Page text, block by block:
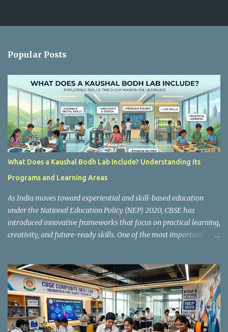
s
Popular Posts
What Does a Kaushal Bodh Lab Include? Understanding Its
Programs and Learning Areas
As India moves toward experiential and skill-based education
under the National Education Policy (NEP) 2020, CBSE has
introduced innovative frameworks that focus on practical learning,
creativity, and future-ready skills. One of the most important
where students actively engage in projects, exploration, and real-
world problem-solving. Kaushal Bodh is designed to help middle-
stage students develop practical skills through activity-based and
multidisciplinary learning. Instead of focusing only on textbook
concepts, students participate in projects, experiments, maker